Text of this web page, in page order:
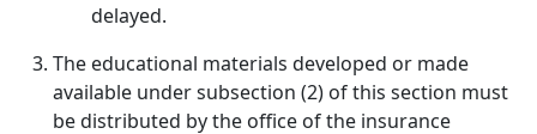
delayed.
The educational materials developed or made
available under subsection (2) of this section must
be distributed by the office of the insurance